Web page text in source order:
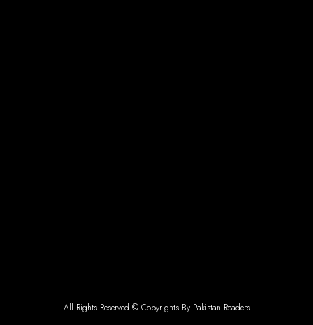
All Rights Reserved © Copyrights By Pakistan Readers